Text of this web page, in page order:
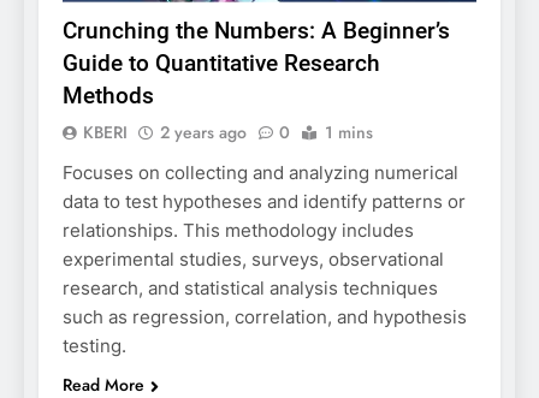
Crunching the Numbers: A Beginner’s
Guide to Quantitative Research
Methods
KBERI 2 years ago 0 1 mins
Focuses on collecting and analyzing numerical
data to test hypotheses and identify patterns or
relationships. This methodology includes
experimental studies, surveys, observational
research, and statistical analysis techniques
such as regression, correlation, and hypothesis
testing.
Read More